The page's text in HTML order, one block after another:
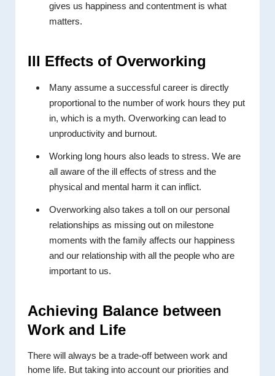
gives us happiness and contentment is what
matters.
Ill Effects of Overworking
Many assume a successful career is directly
proportional to the number of work hours they put
in, which is a myth. Overworking can lead to
unproductivity and burnout.
Working long hours also leads to stress. We are
all aware of the ill effects of stress and the
physical and mental harm it can inflict.
Overworking also takes a toll on our personal
relationships as missing out on milestone
moments with the family affects our happiness
and our relationship with all the people who are
important to us.
Achieving Balance between
Work and Life
There will always be a trade-off between work and
home life. But taking into account our priorities and